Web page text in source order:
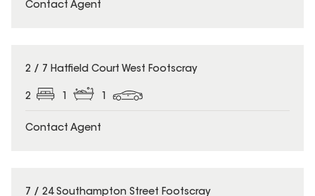
Contact Agent
2 / 7 Hatfield Court West Footscray
2 1 1
Contact Agent
7 / 24 Southampton Street Footscray